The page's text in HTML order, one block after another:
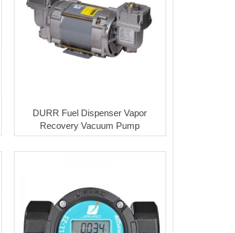
DURR Fuel Dispenser Vapor
Recovery Vacuum Pump